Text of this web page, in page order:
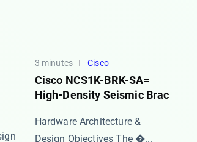
3 minutes Cisco
Cisco NCS1K-BRK-SA=
High-Density Seismic Brac
Hardware Architecture &
Design Objectives The ​�...